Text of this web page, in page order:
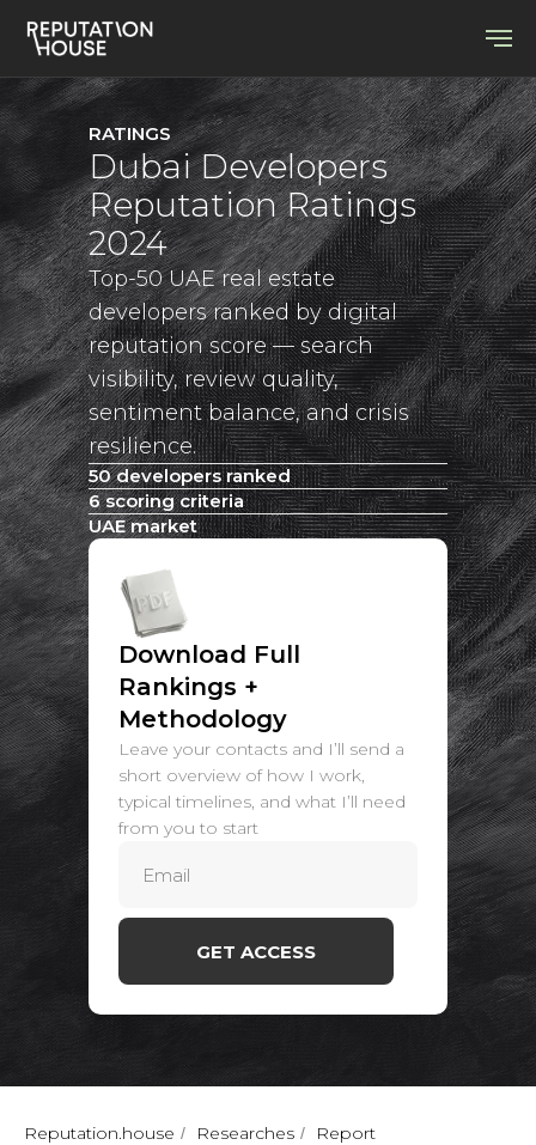
RATINGS
Dubai Developers
Reputation Ratings
2024
Top-50 UAE real estate
developers ranked by digital
reputation score — search
visibility, review quality,
sentiment balance, and crisis
resilience.
50 developers ranked
6 scoring criteria
UAE market
Download Full
Rankings +
Methodology
Leave your contacts and I’ll send a
short overview of how I work,
typical timelines, and what I’ll need
from you to start
GET ACCESS
Reputation.house / Researches / Report